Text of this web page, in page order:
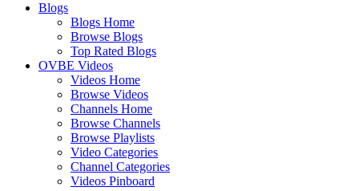
Blogs
Blogs Home
Browse Blogs
Top Rated Blogs
OVBE Videos
Videos Home
Browse Videos
Channels Home
Browse Channels
Browse Playlists
Video Categories
Channel Categories
Videos Pinboard